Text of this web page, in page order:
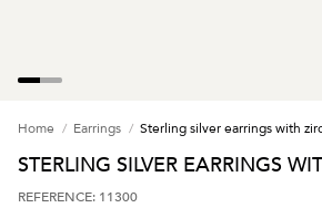
Home Earrings Sterling silver earrings with
STERLING SILVER EARRINGS
REFERENCE: 11300